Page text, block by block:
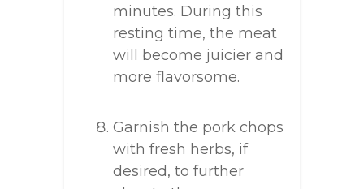
minutes. During this
resting time, the meat
will become juicier and
more flavorsome.
Garnish the pork chops
with fresh herbs, if
desired, to further